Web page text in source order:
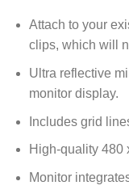
Attach to your
clips, which will
Ultra reflective
monitor display.
Includes grid
High-quality 480
Monitor